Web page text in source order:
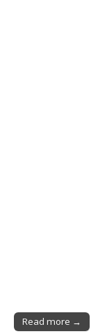
Read more →